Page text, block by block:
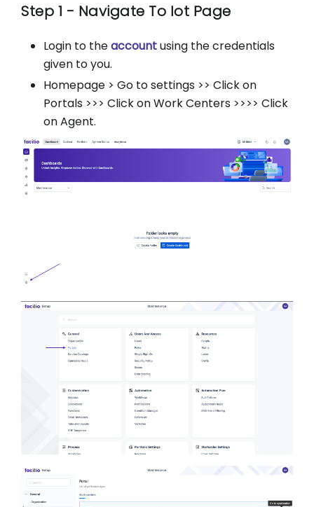
Step 1 - Navigate To Iot Page
Login to theaccountusing the credentials
given to you.
Homepage > Go to settings >> Click on
Portals >>> Click on Work Centers >>>> Click
on Agent.